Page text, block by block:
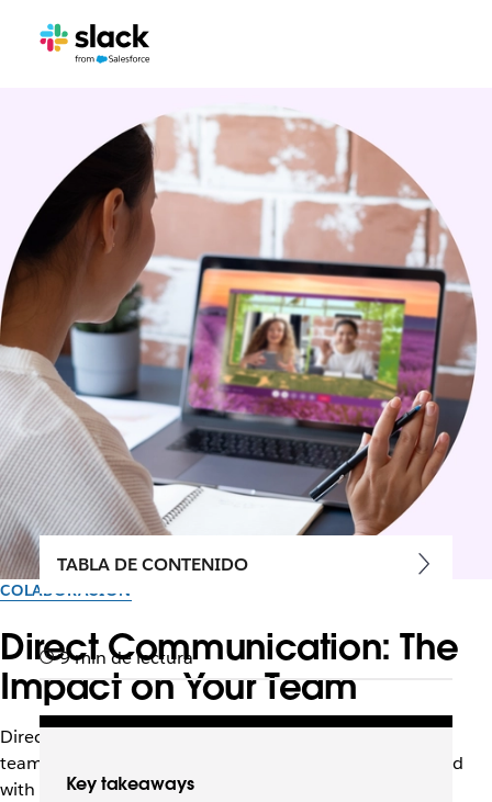
COLABORACIÓN
Direct Communication: The
Impact on Your Team
Direct communication cuts through ambiguity so that
teams can make decisions faster and move work forward
with confidence.
TABLA DE CONTENIDO
9 min de lectura
Key takeaways